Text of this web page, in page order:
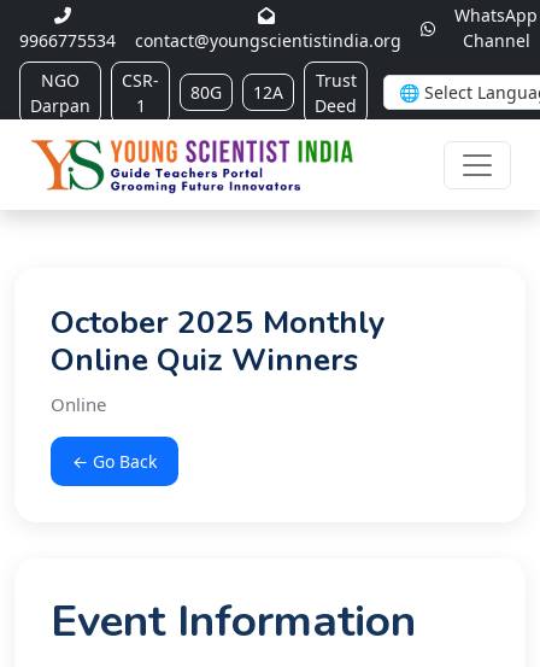
9966775534 contact@youngscientistindia.org
WhatsApp
Channel
NGO
Darpan
CSR-
1
80G 12A
Trust
Deed
October 2025 Monthly
Online Quiz Winners
Online
← Go Back
Event Information